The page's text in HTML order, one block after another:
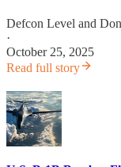
Defcon Level and
·
October 25, 2025
Read full story